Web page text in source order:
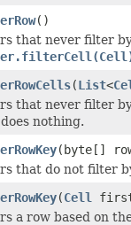
()
that never filter
(List<
that never filter
nothing.
(byte[]
that do not filter
(Cell
a row based on